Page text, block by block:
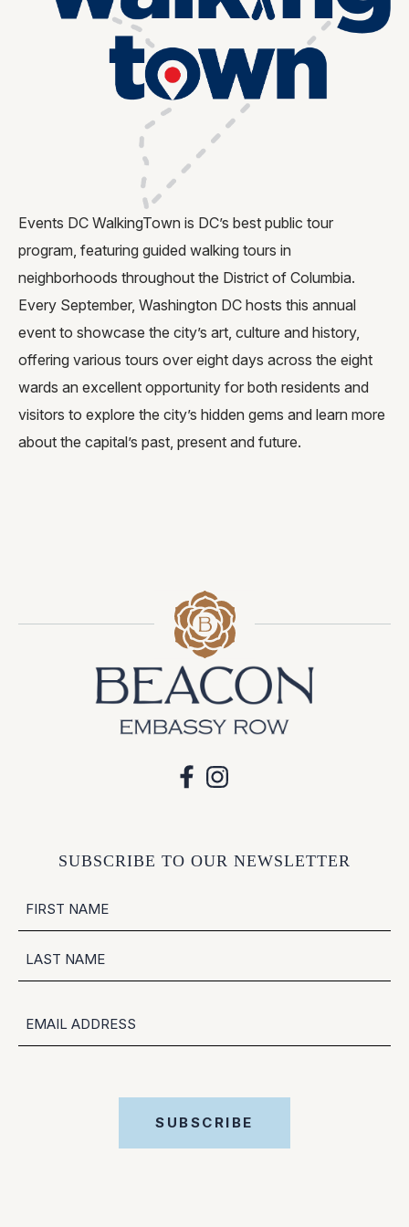
Request for Proposal
Events DC WalkingTown is DC’s best public tour
program, featuring guided walking tours in
neighborhoods throughout the District of Columbia.
Every September, Washington DC hosts this annual
event to showcase the city’s art, culture and history,
offering various tours over eight days across the eight
wards an excellent opportunity for both residents and
visitors to explore the city’s hidden gems and learn more
about the capital’s past, present and future.
SUBSCRIBE TO OUR NEWSLETTER
NAME
EMAIL
SUBSCRIBE